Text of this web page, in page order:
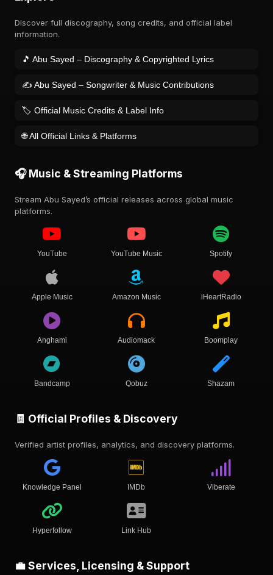
Discover full discography, song credits, and official label
information.
🎵 Abu Sayed – Discography & Copyrighted Lyrics
✍️ Abu Sayed – Songwriter & Music Contributions
🏷️ Official Music Credits & Label Info
🌐 All Official Links & Platforms
🎧 Music & Streaming Platforms
Stream Abu Sayed’s official releases across global music
platforms.
YouTube YouTube Music Spotify
Apple Music Amazon Music iHeartRadio
Anghami Audiomack Boomplay
Bandcamp Qobuz Shazam
🧾 Official Profiles & Discovery
Verified artist profiles, analytics, and discovery platforms.
Knowledge Panel IMDb Viberate
Hyperfollow Link Hub
💼 Services, Licensing & Support